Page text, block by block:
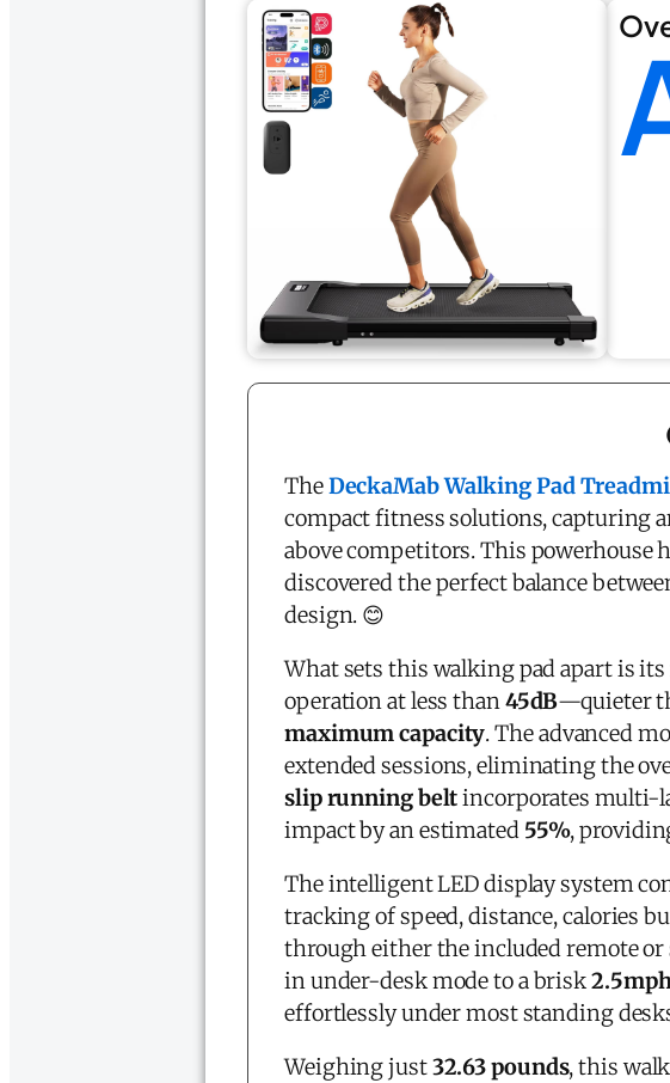
TheDeckaMab Walking Pad
compact fitness solutions, capturing
above competitors. This powerhouse
discovered the perfect balance
design. 😊
What sets this walking pad apart is its
operation at less than45dB—quieter
maximum capacity. The advanced
extended sessions, eliminating the
slip running beltincorporates multi-
impact by an estimated 55%,
The intelligent LED display system
tracking of speed, distance, calories
through either the included remote
in under-desk mode to a brisk
effortlessly under most standing
Weighing just32.63 pounds, this